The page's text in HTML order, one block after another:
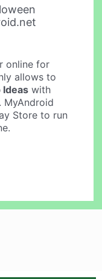
online for
allows to
Ideas with
MyAndroid
Store to run